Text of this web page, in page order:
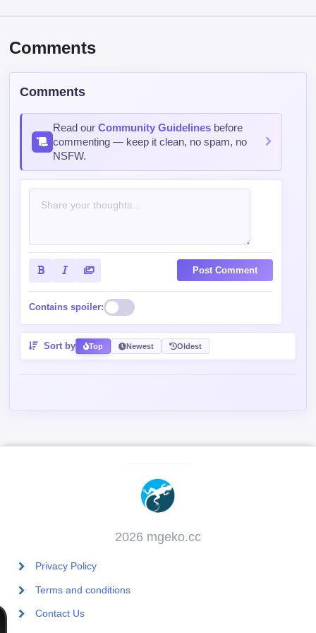
Comments
Comments
Read ourCommunity Guidelines before
commenting — keep it clean, no spam, no
NSFW.
Post Comment
Contains spoiler:
Sort by Top Newest Oldest
2026 mgeko.cc
Privacy Policy
Terms and conditions
Contact Us